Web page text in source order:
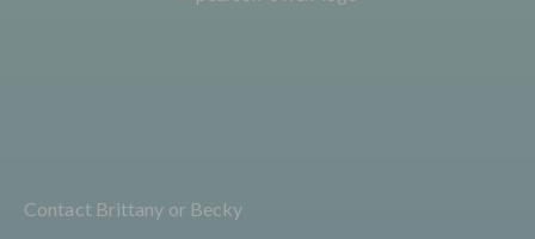
Contact Brittany or Becky